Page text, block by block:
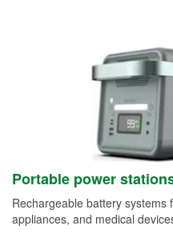
Portable power
Rechargeable battery systems
appliances, and medical